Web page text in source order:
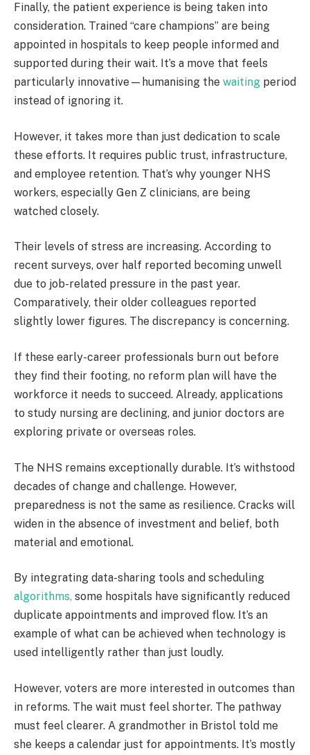
Finally, the patient experience is being taken into
consideration. Trained “care champions” are being
appointed in hospitals to keep people informed and
supported during their wait. It’s a move that feels
particularly innovative—humanising the waiting period
instead of ignoring it.
However, it takes more than just dedication to scale
these efforts. It requires public trust, infrastructure,
and employee retention. That’s why younger NHS
workers, especially Gen Z clinicians, are being
watched closely.
Their levels of stress are increasing. According to
recent surveys, over half reported becoming unwell
due to job-related pressure in the past year.
Comparatively, their older colleagues reported
slightly lower figures. The discrepancy is concerning.
If these early-career professionals burn out before
they find their footing, no reform plan will have the
workforce it needs to succeed. Already, applications
to study nursing are declining, and junior doctors are
exploring private or overseas roles.
The NHS remains exceptionally durable. It’s withstood
decades of change and challenge. However,
preparedness is not the same as resilience. Cracks will
widen in the absence of investment and belief, both
material and emotional.
By integrating data-sharing tools and scheduling
algorithms, some hospitals have significantly reduced
duplicate appointments and improved flow. It’s an
example of what can be achieved when technology is
used intelligently rather than just loudly.
However, voters are more interested in outcomes than
in reforms. The wait must feel shorter. The pathway
must feel clearer. A grandmother in Bristol told me
she keeps a calendar just for appointments. It’s mostly